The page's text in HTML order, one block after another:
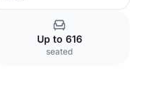
Up to 616
seated